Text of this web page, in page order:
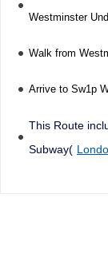
Westminster
Walk from
Arrive to Sw1p
This Route
Subway(